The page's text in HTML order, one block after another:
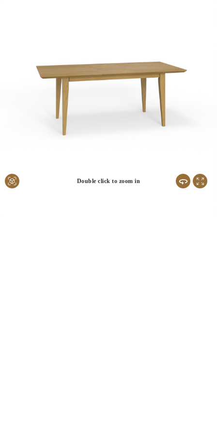
Double click to zoom in